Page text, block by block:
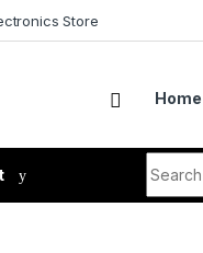
Store
Home